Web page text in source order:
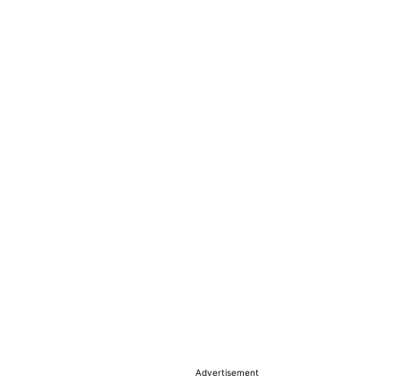
Advertisement